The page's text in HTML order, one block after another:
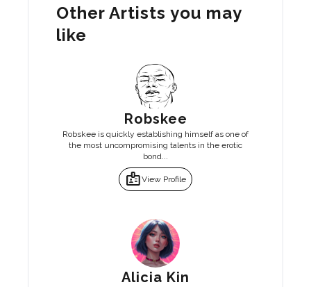
Other Artists you may
like
Robskee
Robskee is quickly establishing himself as one of
the most uncompromising talents in the erotic
bond...
badgeView Profile
Alicia Kin